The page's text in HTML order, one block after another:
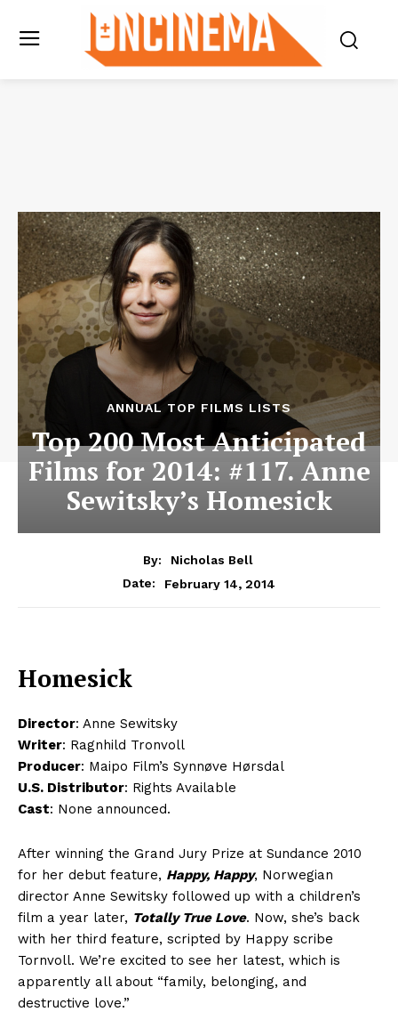
ANNUAL TOP FILMS LISTS
Top 200 Most Anticipated
Films for 2014: #117. Anne
Sewitsky’s Homesick
By:
Nicholas Bell
Date:
February 14, 2014
Homesick
Director: Anne Sewitsky
Writer: Ragnhild Tronvoll
Producer: Maipo Film’s Synnøve Hørsdal
U.S. Distributor: Rights Available
Cast: None announced.
After winning the Grand Jury Prize at Sundance 2010
for her debut feature, Happy, Happy, Norwegian
director Anne Sewitsky followed up with a children’s
film a year later, Totally True Love. Now, she’s back
with her third feature, scripted by Happy scribe
Tornvoll. We’re excited to see her latest, which is
apparently all about “family, belonging, and
destructive love.”